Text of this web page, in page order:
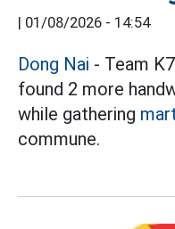
01/08/2026 - 14:54
Dong Nai - Team
found 2 more
while gathering
commune.